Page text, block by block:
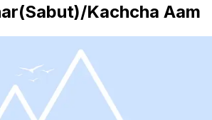
Kachcha Aam